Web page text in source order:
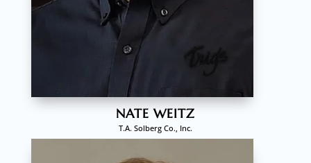
NATE WEITZ
T.A. Solberg Co., Inc.